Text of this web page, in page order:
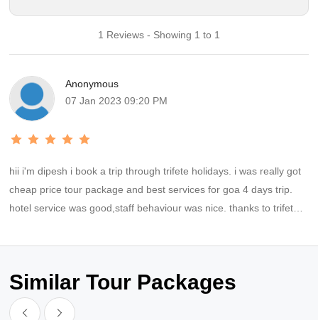
1 Reviews - Showing 1 to 1
Anonymous
07 Jan 2023 09:20 PM
hii i'm dipesh i book a trip through trifete holidays. i was really got
cheap price tour package and best services for goa 4 days trip.
hotel service was good,staff behaviour was nice. thanks to trifete
tanuj for coordinating everytime time.
Similar Tour Packages